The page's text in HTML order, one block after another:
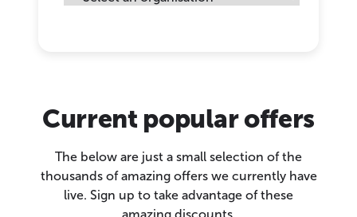
Current popular offers
The below are just a small selection of the
thousands of amazing offers we currently have
live. Sign up to take advantage of these